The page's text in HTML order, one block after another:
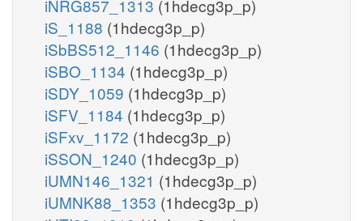
iNRG857_1313 (1hdecg3p_p)
iS_1188 (1hdecg3p_p)
iSbBS512_1146 (1hdecg3p_p)
iSBO_1134 (1hdecg3p_p)
iSDY_1059 (1hdecg3p_p)
iSFV_1184 (1hdecg3p_p)
iSFxv_1172 (1hdecg3p_p)
iSSON_1240 (1hdecg3p_p)
iUMN146_1321 (1hdecg3p_p)
iUMNK88_1353 (1hdecg3p_p)